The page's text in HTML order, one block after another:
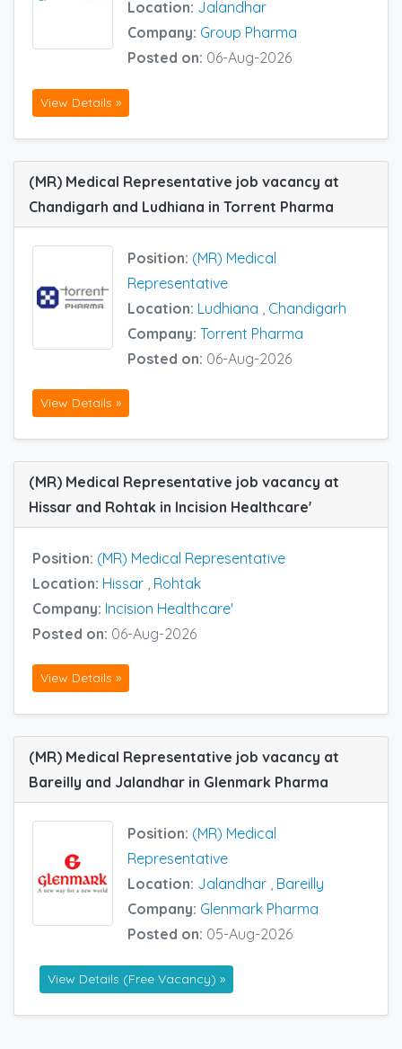
Location: Jalandhar
Company: Group Pharma
Posted on: 06-Aug-2026
View Details »
(MR) Medical Representative job vacancy at
Chandigarh and Ludhiana in Torrent Pharma
Position: (MR) Medical
Representative
Location: Ludhiana
Chandigarh
Company: Torrent Pharma
Posted on: 06-Aug-2026
View Details »
(MR) Medical Representative job vacancy at
Hissar and Rohtak in Incision Healthcare'
Position: (MR) Medical Representative
Location: Hissar Rohtak
Company: Incision Healthcare'
Posted on: 06-Aug-2026
View Details »
(MR) Medical Representative job vacancy at
Bareilly and Jalandhar in Glenmark Pharma
Position: (MR) Medical
Representative
Location: Jalandhar , Bareilly
Company: Glenmark Pharma
Posted on: 05-Aug-2026
View Details (Free Vacancy) »